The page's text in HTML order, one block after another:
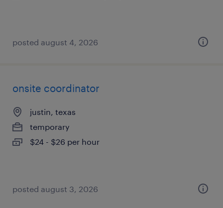
posted august 4, 2026
onsite coordinator
justin, texas
temporary
$24 - $26 per hour
posted august 3, 2026